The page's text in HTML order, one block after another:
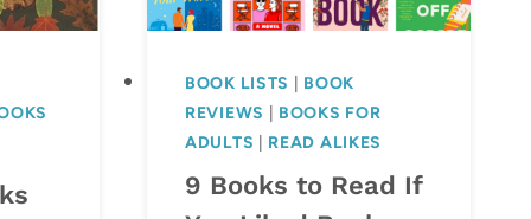
BOOK LISTS
BOOK
REVIEWS
BOOKS FOR
ADULTS
READ ALIKES
9 Books to Read If